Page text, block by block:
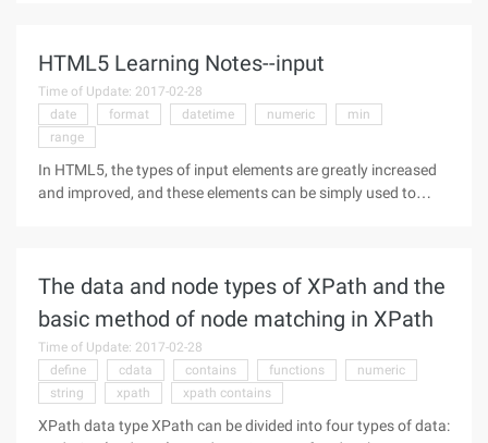
HTML5 Learning Notes--input
Time of Update: 2017-02-28
date
format datetime numeric
min
range
In HTML5, the types of input elements are greatly increased
and improved, and these elements can be simply used to
The data and node types of XPath and the
basic method of node matching in XPath
Time of Update: 2017-02-28
define
cdata contains functions
numeric
string
xpath xpath contains
XPath data type XPath can be divided into four types of data: